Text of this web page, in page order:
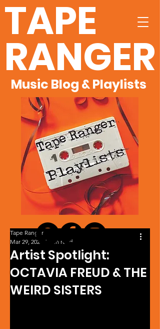
TAPE
RANGER
Music Blog & Playlists
Artist Spotlight:
OCTAVIA FREUD & THE
WEIRD SISTERS
Tape Ranger
Mar 29, 2024
1 min read